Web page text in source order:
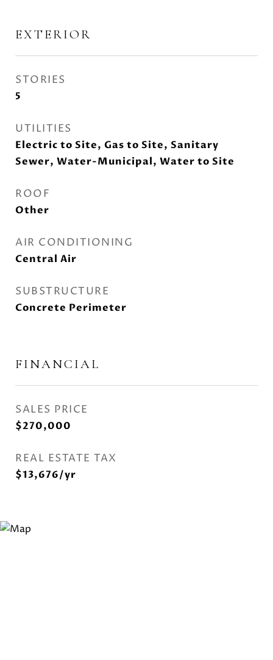
EXTERIOR
STORIES
5
UTILITIES
Electric to Site, Gas to Site, Sanitary
Sewer, Water-Municipal, Water to Site
ROOF
Other
AIR CONDITIONING
Central Air
SUBSTRUCTURE
Concrete Perimeter
FINANCIAL
SALES PRICE
$270,000
REAL ESTATE TAX
$13,676/yr